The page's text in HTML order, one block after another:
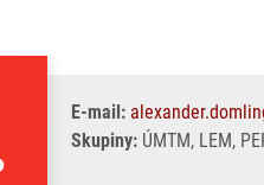
E-mail:
Skupiny: ÚMTM, LEM,